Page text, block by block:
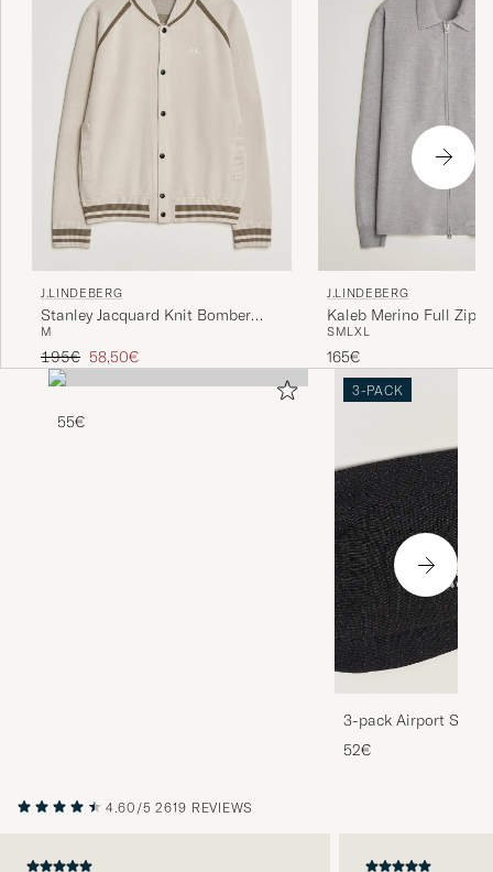
J.LINDEBERG
Stanley Jacquard Knit Bomber
Moonbeam
M
Regular price
195€ Reduced price
58,50€
J.LINDEBERG
Kaleb Merino Full Zip
Melange
SMLXL
165€
55€
3-PACK
3-pack Airport
Melange
52€
4.60/5 2619 REVIEWS